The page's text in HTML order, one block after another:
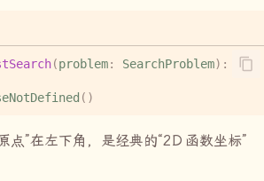
(problem: SearchProblem):
()
点”在左下角，是经典的“2D 函数坐标”